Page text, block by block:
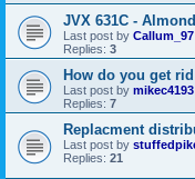
JVX 631C -
Last post by Callum_97
Replies: 3
How do you get
Last post by mikec4193
Replies: 7
Replacment
Last post by
Replies: 21